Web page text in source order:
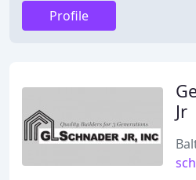
Profile
Jr